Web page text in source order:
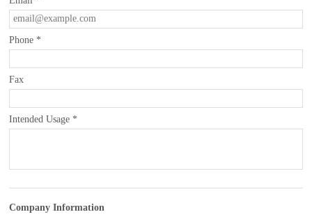
Phone *
Fax
Intended Usage *
Company Information